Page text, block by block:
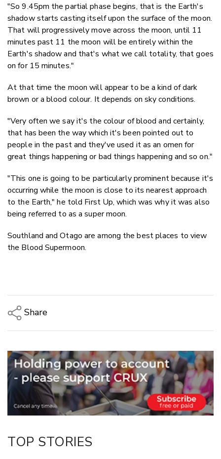
"So 9.45pm the partial phase begins, that is the Earth's
shadow starts casting itself upon the surface of the moon.
That will progressively move across the moon, until 11
minutes past 11 the moon will be entirely within the
Earth's shadow and that's what we call totality, that goes
on for 15 minutes."
At that time the moon will appear to be a kind of dark
brown or a blood colour. It depends on sky conditions.
"Very often we say it's the colour of blood and certainly,
that has been the way which it's been pointed out to
people in the past and they've used it as an omen for
great things happening or bad things happening and so on."
"This one is going to be particularly prominent because it's
occurring while the moon is close to its nearest approach
to the Earth," he told First Up, which was why it was also
being referred to as a super moon.
Southland and Otago are among the best places to view
the Blood Supermoon.
Share
Email
Twitter/X
Facebook
LinkedIn
TOP STORIES